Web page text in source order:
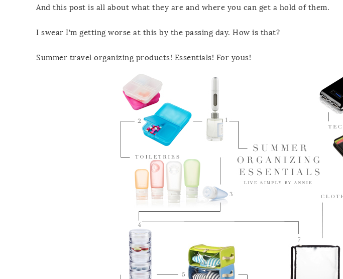
And this post is all about what they are and where you can get a hold of them.
I swear I’m getting worse at this by the passing day. How is that?
Summer travel organizing products! Essentials! For yous!